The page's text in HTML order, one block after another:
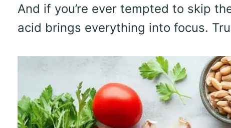
And if you’re ever tempted to skip
acid brings everything into focus.